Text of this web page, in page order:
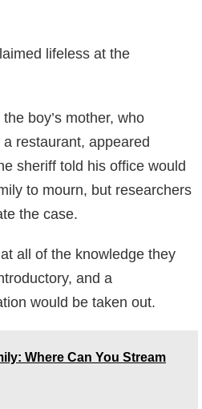
lifeless at the
boy’s mother, who
restaurant, appeared
sheriff told his office would
to mourn, but researchers
the case.
all of the knowledge they
and a
would be taken out.
Where Can You Stream